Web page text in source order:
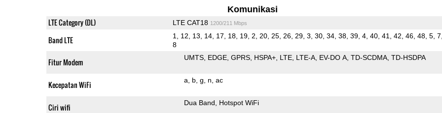
Komunikasi
LTE Category (DL) LTE CAT18 1200/211 Mbps
Band LTE
1, 12, 13, 14, 17, 18, 19, 2, 20, 25, 26, 29, 3, 30, 34, 38, 39, 4, 40, 41, 42, 46, 48, 5, 7,
8
Fitur Modem UMTS EDGE GPRS HSPA+ LTE LTE-A EV-DO A TD-SCDMA TD-HSDPA
Kecepatan WiFi a b g n ac
Ciri wifi Dua Band Hotspot WiFi